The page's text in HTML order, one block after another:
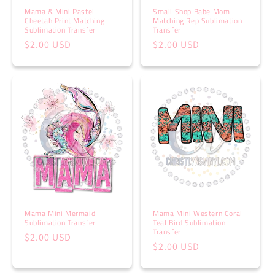
Mama & Mini Pastel
Cheetah Print Matching
Sublimation Transfer
Regular
$2.00 USD
Small Shop Babe Mom
Matching Rep Sublimation
Transfer
Regular
$2.00 USD
Mama Mini Mermaid
Sublimation Transfer
Regular
$2.00 USD
Mama Mini Western Coral
Teal Bird Sublimation
Transfer
Regular
$2.00 USD